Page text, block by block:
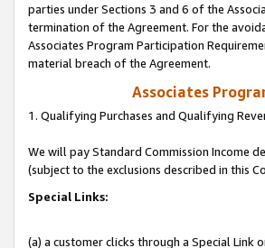
parties under Sections 3 and 6 of the
termination of the Agreement. For the
Associates Program Participation
material breach of the Agreement.
Associates
1. Qualifying Purchases and Qualifying
We will pay Standard Commission Income
(subject to the exclusions described in this
Special Links:
(a) a customer clicks through a Special Link